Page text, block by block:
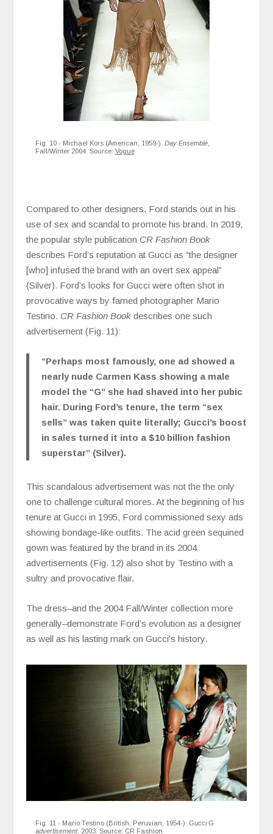
Fig. 10 - Michael Kors (American, 1959-). Day Ensemble,
Fall/Winter 2004. Source: Vogue
Compared to other designers, Ford stands out in his
use of sex and scandal to promote his brand. In 2019,
the popular style publication CR Fashion Book
describes Ford’s reputation at Gucci as “the designer
[who] infused the brand with an overt sex appeal”
(Silver). Ford’s looks for Gucci were often shot in
provocative ways by famed photographer Mario
Testino. CR Fashion Bookdescribes one such
advertisement (Fig. 11):
“Perhaps most famously, one ad showed a
nearly nude Carmen Kass showing a male
model the “G” she had shaved into her pubic
hair. During Ford’s tenure, the term “sex
sells” was taken quite literally; Gucci’s boost
in sales turned it into a $10 billion fashion
superstar” (Silver).
This scandalous advertisement was not the the only
one to challenge cultural mores. At the beginning of his
tenure at Gucci in 1995, Ford commissioned sexy ads
showing bondage-like outfits. The acid green sequined
gown was featured by the brand in its 2004
advertisements (Fig. 12) also shot by Testino with a
sultry and provocative flair.
The dress–and the 2004 Fall/Winter collection more
generally–demonstrate Ford’s evolution as a designer
as well as his lasting mark on Gucci’s history.
Fig. 11 - Mario Testino (British, Peruvian, 1954-). Gucci G
advertisement, 2003. Source: CR Fashion